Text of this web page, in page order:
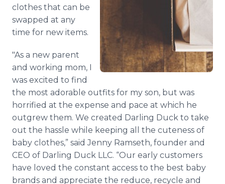
clothes that can be
swapped at any
time for new items.
"As a new parent
and working mom, I
was excited to find
the most adorable outfits for my son, but was
horrified at the expense and pace at which he
outgrew them. We created Darling Duck to take
out the hassle while keeping all the cuteness of
baby clothes,” said Jenny Ramseth, founder and
CEO of Darling Duck LLC. “Our early customers
have loved the constant access to the best baby
brands and appreciate the reduce, recycle and